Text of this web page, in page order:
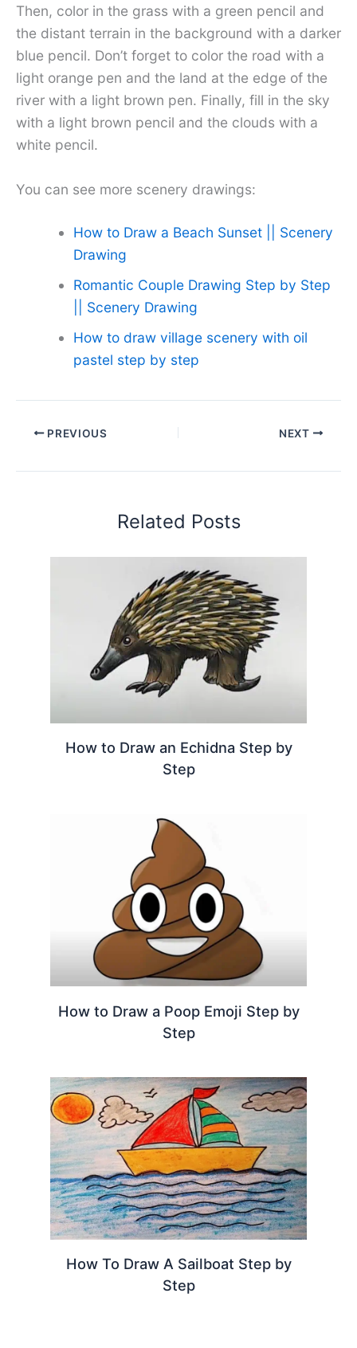
Then, color in the grass with a green pencil and
the distant terrain in the background with a darker
blue pencil. Don’t forget to color the road with a
light orange pen and the land at the edge of the
river with a light brown pen. Finally, fill in the sky
with a light brown pencil and the clouds with a
white pencil.
You can see more scenery drawings:
How to Draw a Beach Sunset || Scenery
Drawing
Romantic Couple Drawing Step by Step
|| Scenery Drawing
How to draw village scenery with oil
pastel step by step
PREVIOUS NEXT
Related Posts
How to Draw an Echidna Step by
Step
How to Draw a Poop Emoji Step by
Step
How To Draw A Sailboat Step by
Step